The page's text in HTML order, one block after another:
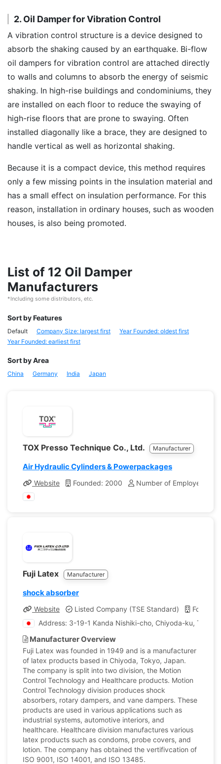
2. Oil Damper for Vibration Control
A vibration control structure is a device designed to
absorb the shaking caused by an earthquake. Bi-flow
oil dampers for vibration control are attached directly
to walls and columns to absorb the energy of seismic
shaking. In high-rise buildings and condominiums, they
are installed on each floor to reduce the swaying of
high-rise floors that are prone to swaying. Often
installed diagonally like a brace, they are designed to
handle vertical as well as horizontal shaking.
Because it is a compact device, this method requires
only a few missing points in the insulation material and
has a small effect on insulation performance. For this
reason, installation in ordinary houses, such as wooden
houses, is also being promoted.
List of 12 Oil Damper
Manufacturers
*Including some distributors, etc.
Sort by Features
Default Company Size: largest first
Year Founded: oldest first
Year Founded: earliest first
Sort by Area
China Germany India Japan
TOX Presso Technique Co., Ltd. Manufacturer
Air Hydraulic Cylinders & Powerpackages
Website Founded: 2000 Number of Employees: 12
Fuji Latex Manufacturer
shock absorber
Website Listed Company (TSE Standard)
Address: 3-19-1 Kanda Nishiki-cho, Chiyoda-ku, Tokyo,
Manufacturer Overview
Fuji Latex was founded in 1949 and is a manufacturer
of latex products based in Chiyoda, Tokyo, Japan.
The company is split into two division, the Motion
Control Technology and Healthcare products. Motion
Control Technology division produces shock
absorbers, rotary dampers, and vane dampers. These
products are used in various applications such as
industrial systems, automotive interiors, and
healthcare. Healthcare division manufactures various
latex products such as condoms, probe covers, and
lotion. The company has obtained the vertifivcation of
ISO 9001, ISO 14001, and ISO 13485.